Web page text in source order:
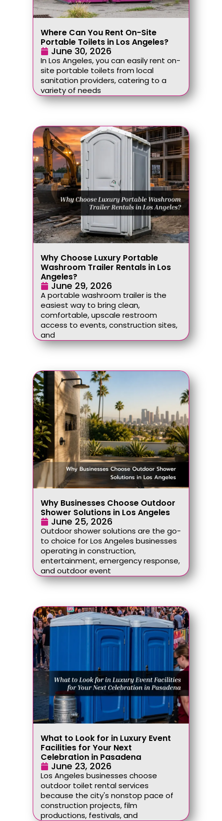
Where Can You Rent On-Site
Portable Toilets in Los Angeles?
June 30, 2026
In Los Angeles, you can easily rent on-
site portable toilets from local
sanitation providers, catering to a
variety of needs
Why Choose Luxury Portable
Washroom Trailer Rentals in Los
Angeles?
June 29, 2026
A portable washroom trailer is the
easiest way to bring clean,
comfortable, upscale restroom
access to events, construction sites,
and
Why Businesses Choose Outdoor
Shower Solutions in Los Angeles
June 25, 2026
Outdoor shower solutions are the go-
to choice for Los Angeles businesses
operating in construction,
entertainment, emergency response,
and outdoor event
What to Look for in Luxury Event
Facilities for Your Next
Celebration in Pasadena
June 23, 2026
Los Angeles businesses choose
outdoor toilet rental services
because the city's nonstop pace of
construction projects, film
productions, festivals, and